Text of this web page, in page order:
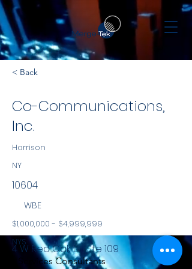
< Back
Co-Communications,
Inc.
Harrison
NY
10604
WBE
$1,000,000 - $4,999,999
NYS
Services Consultants
4 W Red Oak Ln, Ste 109